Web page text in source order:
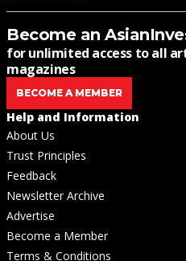
Become an
for unlimited access to all
magazines
BECOME A MEMBER
Help and Information
About Us
Trust Principles
Feedback
Newsletter Archive
Advertise
Become a Member
Terms & Conditions